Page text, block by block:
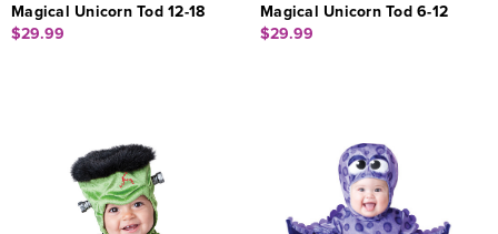
Magical Unicorn Tod 12-18
$29.99
Magical Unicorn Tod 6-12
$29.99